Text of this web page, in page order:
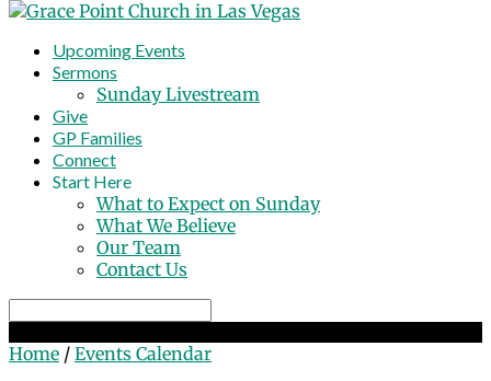
Upcoming Events
Sermons
Sunday Livestream
Give
GP Families
Connect
Start Here
What to Expect on Sunday
What We Believe
Our Team
Contact Us
Home / Events Calendar